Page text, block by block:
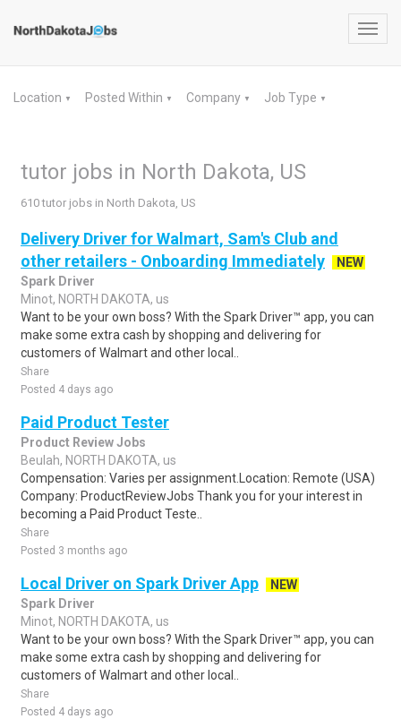
Location ▼ Posted Within ▼ Company ▼ Job Type ▼
tutor jobs in North Dakota, US
610 tutor jobs in North Dakota, US
Delivery Driver for Walmart, Sam's Club and
other retailers - Onboarding Immediately
NEW
Spark Driver
Minot, NORTH DAKOTA, us
Want to be your own boss? With the Spark Driver™ app, you can
make some extra cash by shopping and delivering for
customers of Walmart and other local..
Share
Posted 4 days ago
Paid Product Tester
Product Review Jobs
Beulah, NORTH DAKOTA, us
Compensation: Varies per assignment.Location: Remote (USA)
Company: ProductReviewJobs Thank you for your interest in
becoming a Paid Product Teste..
Share
Posted 3 months ago
Local Driver on Spark Driver App
NEW
Spark Driver
Minot, NORTH DAKOTA, us
Want to be your own boss? With the Spark Driver™ app, you can
make some extra cash by shopping and delivering for
customers of Walmart and other local..
Share
Posted 4 days ago